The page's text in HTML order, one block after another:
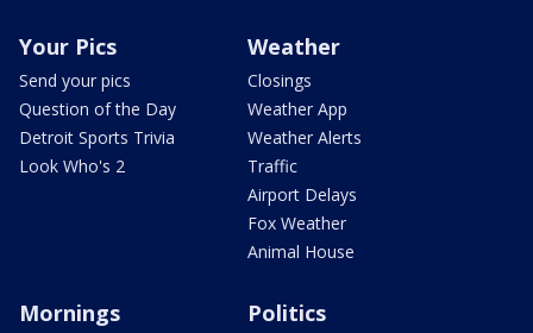
Your Pics
Send your pics
Question of the Day
Detroit Sports Trivia
Look Who's 2
Weather
Closings
Weather App
Weather Alerts
Traffic
Airport Delays
Fox Weather
Animal House
Mornings Politics